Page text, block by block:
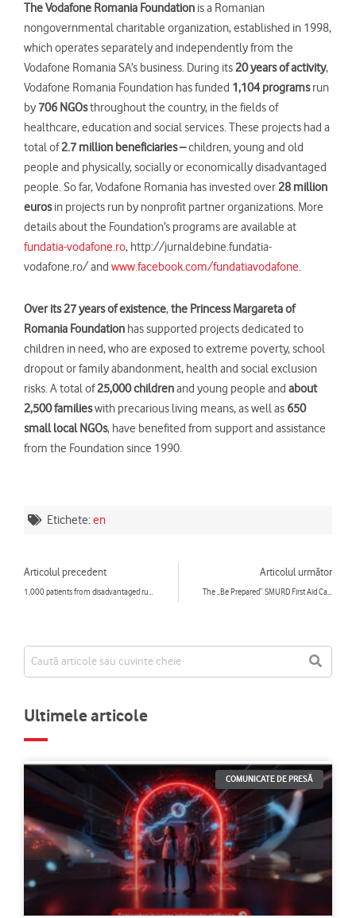
The Vodafone Romania Foundation is a Romanian
nongovernmental charitable organization, established in 1998,
which operates separately and independently from the
Vodafone Romania SA’s business. During its 20 years of activity,
Vodafone Romania Foundation has funded 1,104 programsrun
by 706 NGOsthroughout the country, in the fields of
healthcare, education and social services. These projects had a
total of2.7 million beneficiaries –children, young and old
people and physically, socially or economically disadvantaged
people. So far, Vodafone Romania has invested over 28 million
eurosin projects run by nonprofit partner organizations. More
details about the Foundation’s programs are available at
fundatia-vodafone.ro, http://jurnaldebine.fundatia-
vodafone.ro/ and www.facebook.com/fundatiavodafone.
Overits27 yearsof existence,the Princess Margareta of
Romania Foundation has supported projects dedicated to
children in need, who are exposed to extreme poverty, school
dropout or family abandonment, health and social exclusion
risks. A total of25,000 childrenand young people and about
2,500 familieswith precarious living means, as well as 650
small local NGOs, have benefited from support and assistance
from the Foundation since 1990.
Etichete:en
Articolul precedent
1,000 patients from disadvantaged rural communities benefited in 2017 from free examinations performed by the “Doctor’s Caravan”
Articolul următor
The „Be Prepared” SMURD First Aid Caravan to Travel to 75 Towns Across the country in 2018
Ultimele articole
COMUNICATE DE PRESĂ